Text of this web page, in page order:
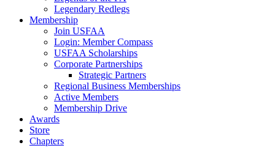
Legendary Redlegs
Membership
Join USFAA
Login: Member Compass
USFAA Scholarships
Corporate Partnerships
Strategic Partners
Regional Business Memberships
Active Members
Membership Drive
Awards
Store
Chapters